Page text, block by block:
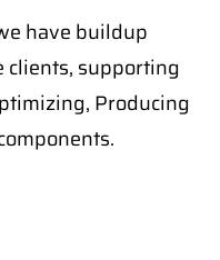
have buildup
supporting
Producing